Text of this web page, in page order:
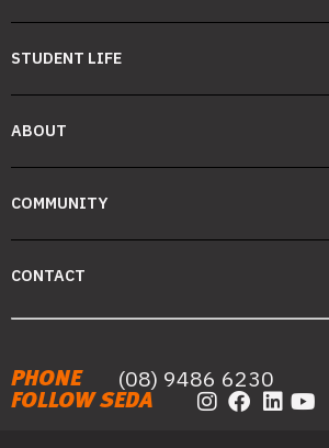
STUDENT LIFE
ABOUT
COMMUNITY
CONTACT
PHONE (08) 9486 6230
FOLLOW SEDA